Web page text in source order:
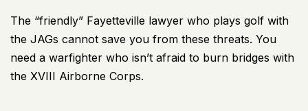
The “friendly” Fayetteville lawyer who plays golf with
the JAGs cannot save you from these threats. You
need a warfighter who isn’t afraid to burn bridges with
the XVIII Airborne Corps.